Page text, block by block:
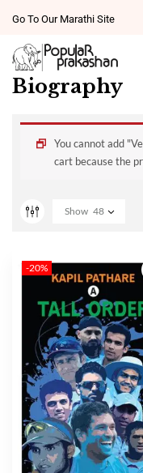
Go To Our Marathi Site
Biography
You cannot add
cart because the
Show 48
-20%